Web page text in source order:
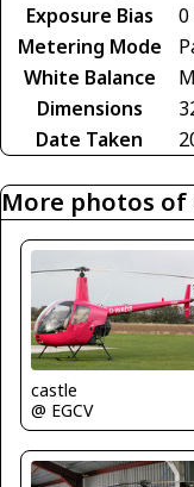
Exposure Bias
0
Metering Mode
White Balance
Dimensions
Date Taken
More photos of
castle
@ EGCV